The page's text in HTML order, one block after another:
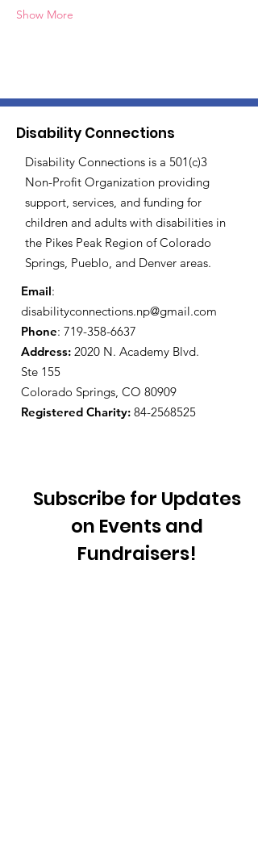
Show More
Disability Connections
Disability Connections is a 501(c)3
Non-Profit Organization providing
support, services, and funding for
children and adults with disabilities in
the Pikes Peak Region of Colorado
Springs, Pueblo, and Denver areas.
Email:
disabilityconnections.np@gmail.com
Phone: 719-358-6637
Address: 2020 N. Academy Blvd.
Ste 155
Colorado Springs, CO 80909
Registered Charity: 84-2568525
Subscribe for Updates
on Events and
Fundraisers!